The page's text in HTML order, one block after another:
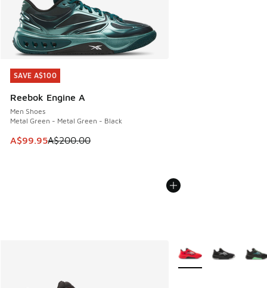
SAVE A$100
Reebok Engine A
Men Shoes
Metal Green - Metal Green - Black
This item is on sale. Price dropped from A$200.00 to
A$99.95A$200.00
SAVE A$100
More Colors Available